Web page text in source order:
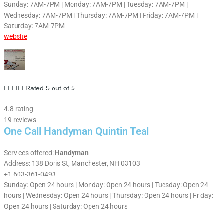
Sunday: 7AM-7PM | Monday: 7AM-7PM | Tuesday: 7AM-7PM |
Wednesday: 7AM-7PM | Thursday: 7AM-7PM | Friday: 7AM-7PM |
Saturday: 7AM-7PM
website
     Rated 5 out of 5
4.8 rating
19 reviews
One Call Handyman Quintin Teal
Services offered: Handyman
Address: 138 Doris St, Manchester, NH 03103
+1 603-361-0493
Sunday: Open 24 hours | Monday: Open 24 hours | Tuesday: Open 24
hours | Wednesday: Open 24 hours | Thursday: Open 24 hours | Friday:
Open 24 hours | Saturday: Open 24 hours